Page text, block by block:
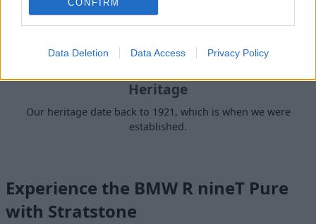
CONFIRM
Data Deletion Data Access Privacy Policy
Heritage
Our heritage date back to 1921, which is when we were
established.
Experience the BMW R nineT Pure
with Stratstone